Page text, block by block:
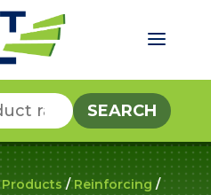
a
/Reinforcing /